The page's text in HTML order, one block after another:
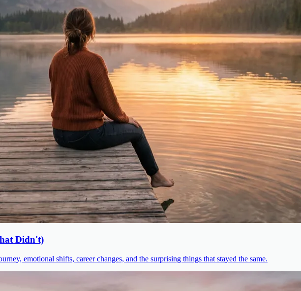
Didn't)
emotional shifts, career changes, and the surprising things that stayed the same.